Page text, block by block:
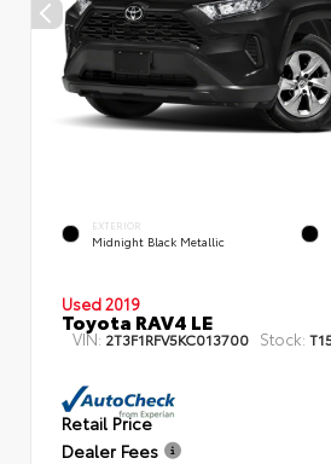
EXTERIOR
Midnight Black Metallic
Used 2019
Toyota RAV4 LE
VIN: 2T3F1RFV5KC013700 Stock:
Retail Price
Dealer Fees